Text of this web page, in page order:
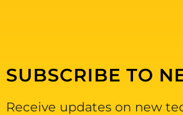
SUBSCRIBE TO
Receive updates on new